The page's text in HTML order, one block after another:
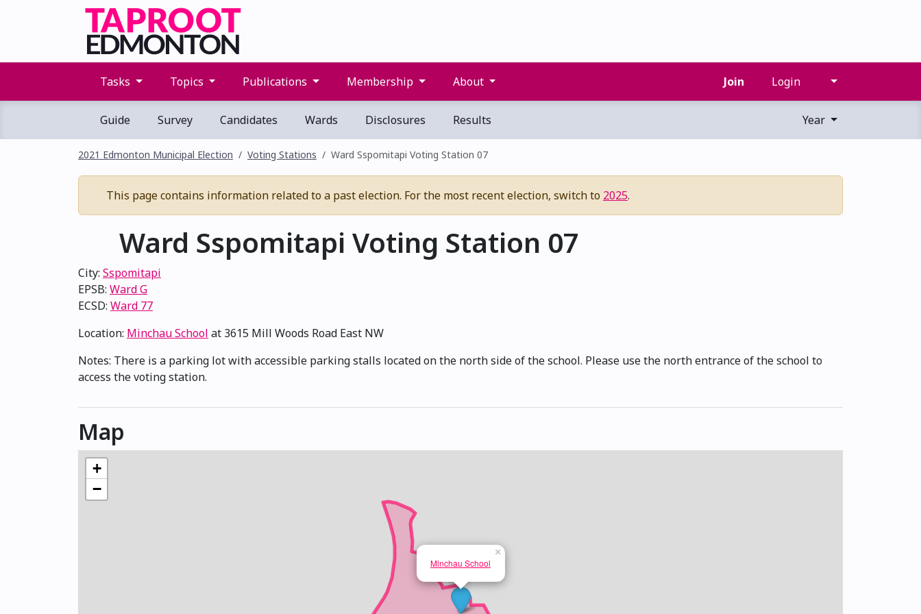
Tasks Topics Publications Membership About Join Login
Guide Survey Candidates Wards Disclosures Results Year
2021 Edmonton Municipal Election Voting Stations Ward Sspomitapi Voting Station 07
This page contains information related to a past election. For the most recent election, switch to 2025.
Ward Sspomitapi Voting Station 07
City: Sspomitapi
EPSB: Ward G
ECSD: Ward 77
Location: Minchau School at 3615 Mill Woods Road East NW
Notes: There is a parking lot with accessible parking stalls located on the north side of the school. Please use the north entrance of the school to
access the voting station.
Map
Minchau School
×
+
−